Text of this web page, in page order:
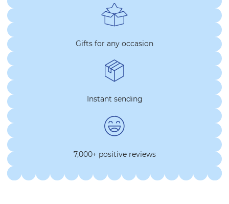
Gifts for any occasion
Instant sending
7,000+ positive reviews